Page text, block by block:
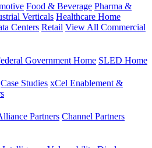
Food & Beverage Pharma &
Verticals Healthcare Home
Centers Retail View All Commercial
Government Home SLED Home
Case Studies xCel Enablement &
Partners Channel Partners